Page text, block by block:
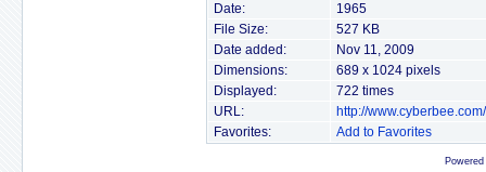
Date:
1965
File Size:
527 KB
Date added:
Nov 11, 2009
Dimensions:
689 x 1024 pixels
Displayed:
722 times
URL:
http://
Favorites:
Add to Favorites